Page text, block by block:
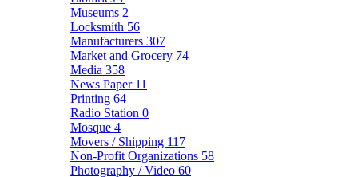
Museums 2
Locksmith 56
Manufacturers 307
Market and Grocery 74
Media 358
News Paper 11
Printing 64
Radio Station 0
Mosque 4
Movers / Shipping 117
Non-Profit Organizations 58
Photography / Video 60